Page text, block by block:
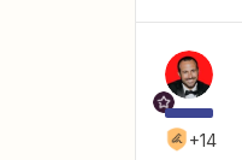
+14